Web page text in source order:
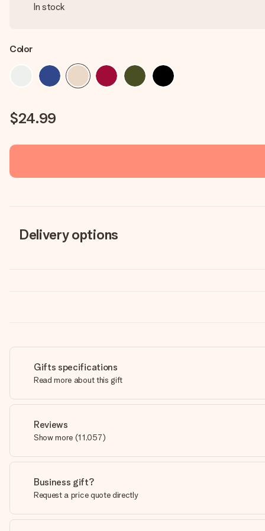
In stock
Color
$24.99
Delivery options
Gifts specifications
Read more about this gift
Reviews
Show more (11,057)
Business gift?
Request a price quote directly